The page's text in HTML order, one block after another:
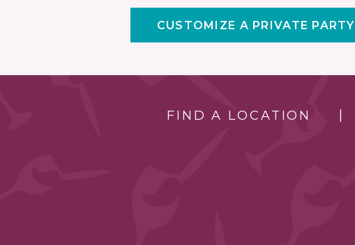
CUSTOMIZE A PRIVATE PARTY
FIND A LOCATION